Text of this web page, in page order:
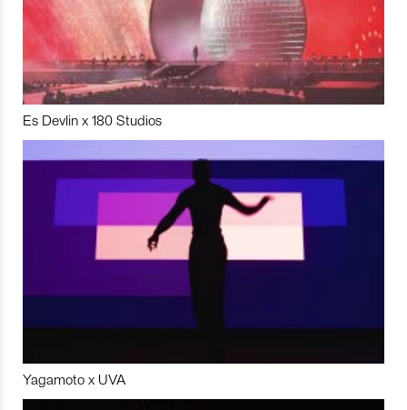
Es Devlin x 180 Studios
Yagamoto x UVA